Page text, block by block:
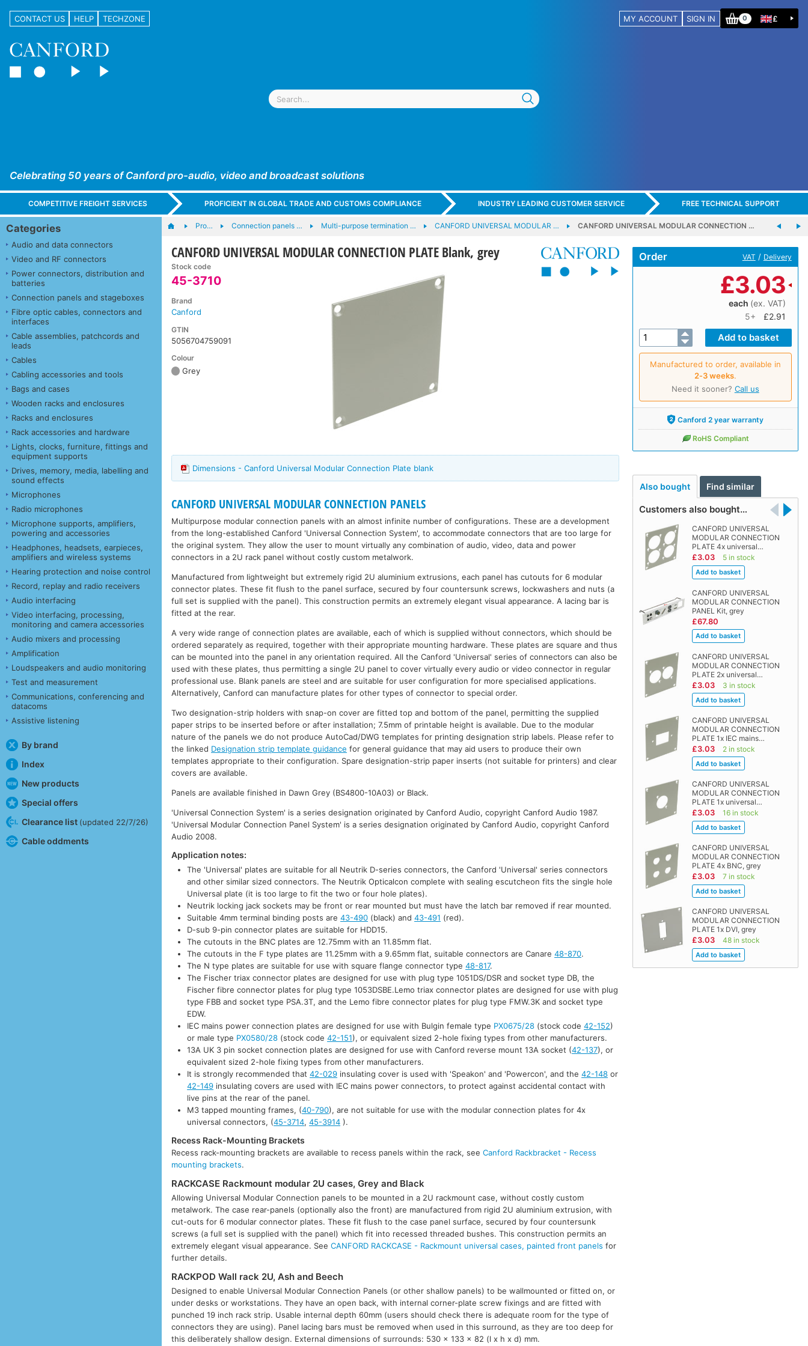
CONTACT US HELP TECHZONE MY ACCOUNT SIGN IN 0 £
Celebrating 50 years of Canford pro-audio, video and broadcast solutions
COMPETITIVE FREIGHT SERVICES PROFICIENT IN GLOBAL TRADE AND CUSTOMS COMPLIANCE INDUSTRY LEADING CUSTOMER SERVICE FREE TECHNICAL SUPPORT
Categories
Audio and data connectors
Video and RF connectors
Power connectors, distribution and
batteries
Connection panels and stageboxes
Fibre optic cables, connectors and
interfaces
Cable assemblies, patchcords and
leads
Cables
Cabling accessories and tools
Bags and cases
Wooden racks and enclosures
Racks and enclosures
Rack accessories and hardware
Lights, clocks, furniture, fittings and
equipment supports
Drives, memory, media, labelling and
sound effects
Microphones
Radio microphones
Microphone supports, amplifiers,
powering and accessories
Headphones, headsets, earpieces,
amplifiers and wireless systems
Hearing protection and noise control
Record, replay and radio receivers
Audio interfacing
Video interfacing, processing,
monitoring and camera accessories
Audio mixers and processing
Amplification
Loudspeakers and audio monitoring
Test and measurement
Communications, conferencing and
datacoms
Assistive listening
By brand
Index
New products
Special offers
Clearance list (updated 22/7/26)
Cable oddments
Pro… Connection panels … Multi-purpose termination … CANFORD UNIVERSAL MODULAR … CANFORD UNIVERSAL MODULAR CONNECTION …
CANFORD UNIVERSAL MODULAR CONNECTION PLATE Blank, grey
Stock code
45-3710
Brand
Canford
GTIN
5056704759091
Colour
Grey
Order VAT / Delivery
£3.03
each (ex. VAT)
5+
£2.91
Manufactured to order, available in
2‑3 weeks.
Need it sooner? Call us
Canford 2 year warranty
RoHS Compliant
Also bought Find similar
Customers also bought…
CANFORD UNIVERSAL
MODULAR CONNECTION
PLATE 4x universal…
£3.03 5 in stock
CANFORD UNIVERSAL
MODULAR CONNECTION
PANEL Kit, grey
£67.80
CANFORD UNIVERSAL
MODULAR CONNECTION
PLATE 2x universal…
£3.03 3 in stock
CANFORD UNIVERSAL
MODULAR CONNECTION
PLATE 1x IEC mains…
£3.03 2 in stock
CANFORD UNIVERSAL
MODULAR CONNECTION
PLATE 1x universal…
£3.03 16 in stock
CANFORD UNIVERSAL
MODULAR CONNECTION
PLATE 4x BNC, grey
£3.03 7 in stock
CANFORD UNIVERSAL
MODULAR CONNECTION
PLATE 1x DVI, grey
£3.03 48 in stock
Dimensions - Canford Universal Modular Connection Plate blank
CANFORD UNIVERSAL MODULAR CONNECTION PANELS
Multipurpose modular connection panels with an almost infinite number of configurations. These are a development
from the long-established Canford 'Universal Connection System', to accommodate connectors that are too large for
the original system. They allow the user to mount virtually any combination of audio, video, data and power
connectors in a 2U rack panel without costly custom metalwork.
Manufactured from lightweight but extremely rigid 2U aluminium extrusions, each panel has cutouts for 6 modular
connector plates. These fit flush to the panel surface, secured by four countersunk screws, lockwashers and nuts (a
full set is supplied with the panel). This construction permits an extremely elegant visual appearance. A lacing bar is
fitted at the rear.
A very wide range of connection plates are available, each of which is supplied without connectors, which should be
ordered separately as required, together with their appropriate mounting hardware. These plates are square and thus
can be mounted into the panel in any orientation required. All the Canford 'Universal' series of connectors can also be
used with these plates, thus permitting a single 2U panel to cover virtually every audio or video connector in regular
professional use. Blank panels are steel and are suitable for user configuration for more specialised applications.
Alternatively, Canford can manufacture plates for other types of connector to special order.
Two designation-strip holders with snap-on cover are fitted top and bottom of the panel, permitting the supplied
paper strips to be inserted before or after installation; 7.5mm of printable height is available. Due to the modular
nature of the panels we do not produce AutoCad/DWG templates for printing designation strip labels. Please refer to
the linked Designation strip template guidance for general guidance that may aid users to produce their own
templates appropriate to their configuration. Spare designation-strip paper inserts (not suitable for printers) and clear
covers are available.
Panels are available finished in Dawn Grey (BS4800-10A03) or Black.
'Universal Connection System' is a series designation originated by Canford Audio, copyright Canford Audio 1987.
'Universal Modular Connection Panel System' is a series designation originated by Canford Audio, copyright Canford
Audio 2008.
Application notes:
The 'Universal' plates are suitable for all Neutrik D-series connectors, the Canford 'Universal' series connectors
and other similar sized connectors. The Neutrik Opticalcon complete with sealing escutcheon fits the single hole
Universal plate (it is too large to fit the two or four hole plates).
Neutrik locking jack sockets may be front or rear mounted but must have the latch bar removed if rear mounted.
Suitable 4mm terminal binding posts are43-490 (black) and43-491 (red).
D-sub 9-pin connector plates are suitable for HDD15.
The cutouts in the BNC plates are 12.75mm with an 11.85mm flat.
The cutouts in the F type plates are 11.25mm with a 9.65mm flat, suitable connectors are Canare48-870.
The N type plates are suitable for use with square flange connector type48-817.
The Fischer triax connector plates are designed for use with plug type 1051DS/DSR and socket type DB, the
Fischer fibre connector plates for plug type 1053DSBE.Lemo triax connector plates are designed for use with plug
type FBB and socket type PSA.3T, and the Lemo fibre connector plates for plug type FMW.3K and socket type
EDW.
IEC mains power connection plates are designed for use with Bulgin female type PX0675/28 (stock code42-152)
or male type PX0580/28 (stock code42-151), or equivalent sized 2-hole fixing types from other manufacturers.
13A UK 3 pin socket connection plates are designed for use with Canford reverse mount 13A socket (42-137), or
equivalent sized 2-hole fixing types from other manufacturers.
It is strongly recommended that42-029 insulating cover is used with 'Speakon' and 'Powercon', and the42-148 or
42-149 insulating covers are used with IEC mains power connectors, to protect against accidental contact with
live pins at the rear of the panel.
M3 tapped mounting frames, (40-790), are not suitable for use with the modular connection plates for 4x
universal connectors, (45-3714,45-3914 ).
Recess Rack-Mounting Brackets
Recess rack-mounting brackets are available to recess panels within the rack, seeCanford Rackbracket - Recess
mounting brackets.
RACKCASE Rackmount modular 2U cases, Grey and Black
Allowing Universal Modular Connection panels to be mounted in a 2U rackmount case, without costly custom
metalwork. The case rear-panels (optionally also the front) are manufactured from rigid 2U aluminium extrusion, with
cut-outs for 6 modular connector plates. These fit flush to the case panel surface, secured by four countersunk
screws (a full set is supplied with the panel) which fit into recessed threaded bushes. This construction permits an
extremely elegant visual appearance. SeeCANFORD RACKCASE - Rackmount universal cases, painted front panels for
further details.
RACKPOD Wall rack 2U, Ash and Beech
Designed to enable Universal Modular Connection Panels (or other shallow panels) to be wallmounted or fitted on, or
under desks or workstations. They have an open back, with internal corner-plate screw fixings and are fitted with
punched 19 inch rack strip. Usable internal depth 60mm (users should check there is adequate room for the type of
connectors they are using). Panel lacing bars must be removed when used in this surround, as they are too deep for
this deliberately shallow design. External dimensions of surrounds: 530 x 133 x 82 (l x h x d) mm.